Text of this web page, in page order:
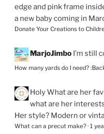
edge and pink frame
a new baby coming in
Donate Your Creations to
MarjoJimbo I’m still
How many yards do I need?
HolyWhat are her
what are her
Her style? Modern or
What can a precut make? · 1